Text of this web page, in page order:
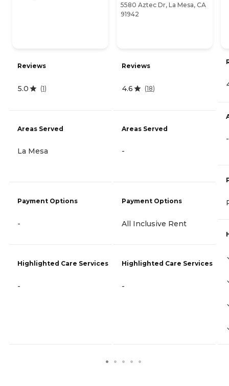
Reviews
5.0 (1)
Areas Served
La Mesa
Payment Options
-
Highlighted Care Services
-
5580 Aztec Dr, La Mesa, CA
91942
Reviews
4.6 (18)
Areas Served
-
Payment Options
All Inclusive Rent
Highlighted Care Services
-
-